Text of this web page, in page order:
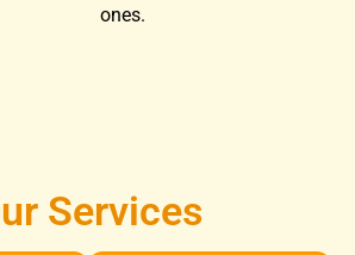
ones.
Services